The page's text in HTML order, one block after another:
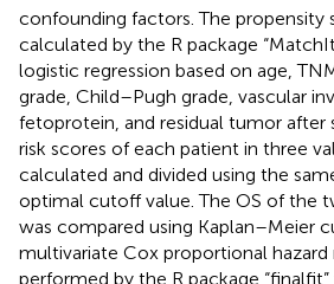
confounding factors. The propensity
calculated by the R package
logistic regression based on age,
grade, Child–Pugh grade, vascular
fetoprotein, and residual tumor after
risk scores of each patient in three
calculated and divided using the
optimal cutoff value. The OS of the
was compared using Kaplan–Meier
multivariate Cox proportional
performed by the R package